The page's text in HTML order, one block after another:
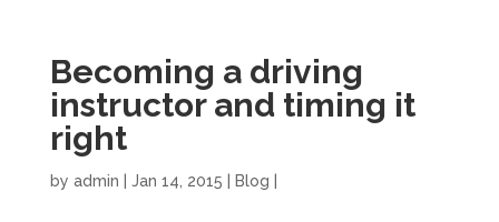
Becoming a driving
instructor and timing it
right
by admin Jan 14, 2015 Blog